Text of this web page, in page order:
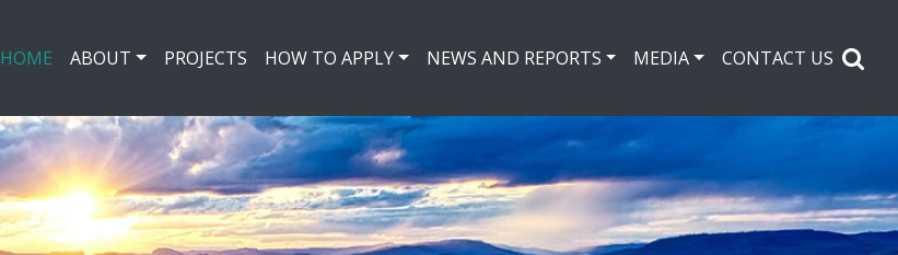
HOME ABOUT PROJECTS HOW TO APPLY NEWS AND REPORTS MEDIA CONTACT US